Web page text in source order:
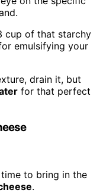
cup of that starchy
emulsifying your
drain it, but
for that perfect
to bring in the
.